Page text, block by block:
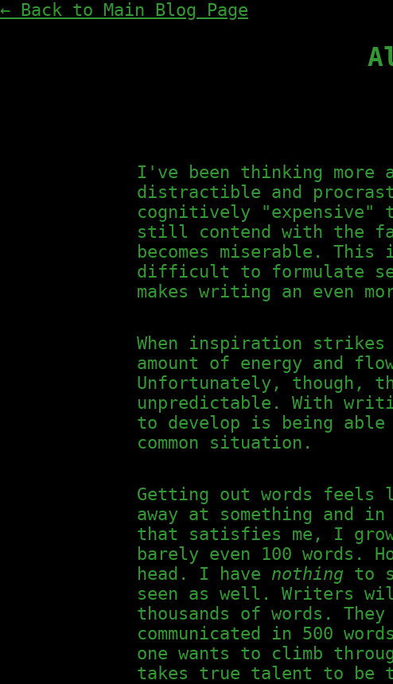
← Back to Main Blog Page
I've been thinking more
distractible and
cognitively
still contend with the
becomes miserable.
difficult to formulate
makes writing an even
When inspiration strikes
amount of energy and
Unfortunately, though,
unpredictable. With
to develop is being
common situation.
Getting out words
away at something and
that satisfies me, I
barely even 100
head. I have nothing to
seen as well. Writers
thousands of words.
communicated in 500
one wants to climb
takes true talent to be